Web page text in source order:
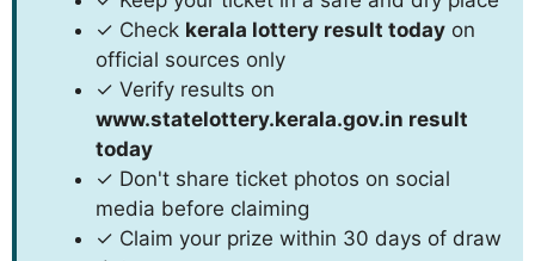
✓ Check kerala lottery result today on
official sources only
✓ Verify results on
www.statelottery.kerala.gov.in result
today
✓ Don't share ticket photos on social
media before claiming
✓ Claim your prize within 30 days of draw